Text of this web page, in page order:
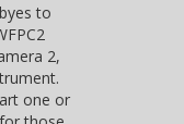
to
2,
one or